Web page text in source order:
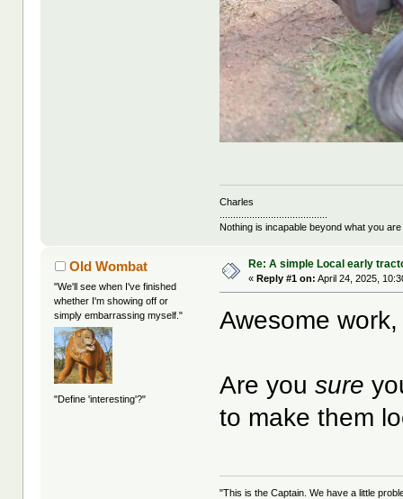
Charles
Nothing is incapable beyond what you
Old Wombat
"We'll see when I've finished
whether I'm showing off or
simply embarrassing myself."
"Define 'interesting'?"
Re: A simple Local early
«Reply #1 on: April 24, 2025,
Awesome
Are yousure
to make them
"This is the Captain. We have a little